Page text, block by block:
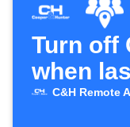
Turn off
when
C&H Remote